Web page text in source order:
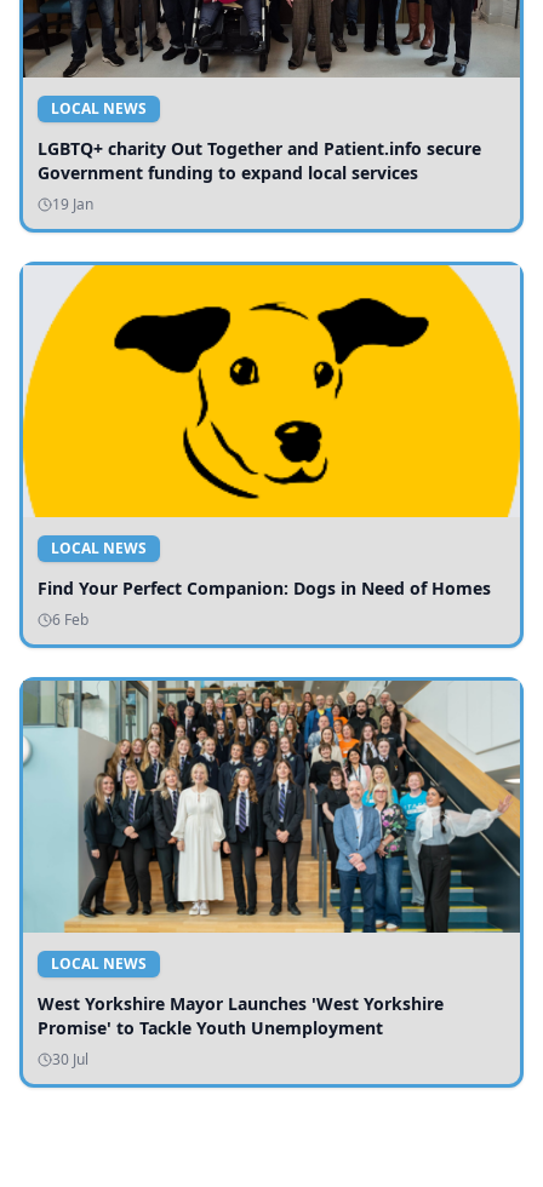
LOCAL NEWS
LGBTQ+ charity Out Together and Patient.info secure
Government funding to expand local services
19 Jan
LOCAL NEWS
Find Your Perfect Companion: Dogs in Need of Homes
6 Feb
LOCAL NEWS
West Yorkshire Mayor Launches 'West Yorkshire
Promise' to Tackle Youth Unemployment
30 Jul